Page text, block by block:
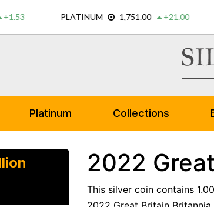
Platinum Collections
2022
This silver coin contains